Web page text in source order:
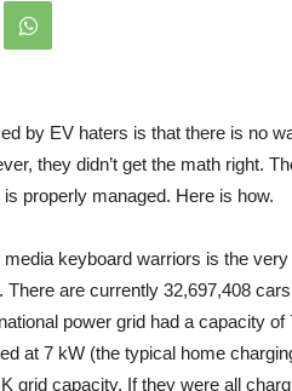
by EV haters is that there is no
they didn’t get the math right.
properly managed. Here is how.
keyboard warriors is the
are currently 32,697,408
power grid had a capacity
at 7 kW (the typical home
grid capacity. If they were all